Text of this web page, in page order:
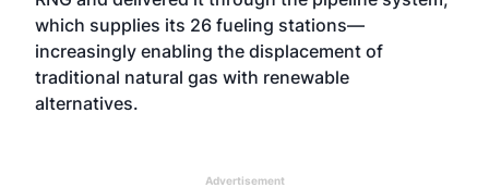
which supplies its 26 fueling stations—
increasingly enabling the displacement of
traditional natural gas with renewable
alternatives.
Advertisement